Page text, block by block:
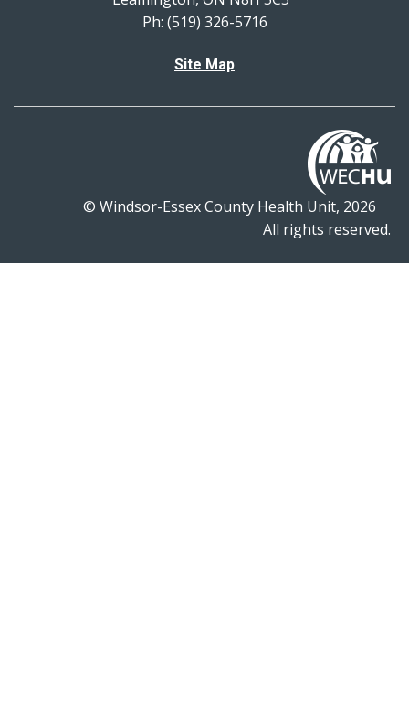
Ph: (519) 326-5716
Site Map
© Windsor-Essex County Health Unit, 2026
All rights reserved.